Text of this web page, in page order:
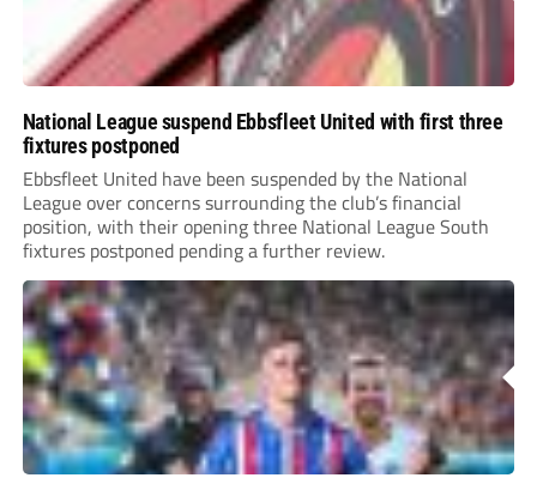
National League suspend Ebbsfleet United with first three
fixtures postponed
Ebbsfleet United have been suspended by the National
League over concerns surrounding the club’s financial
position, with their opening three National League South
fixtures postponed pending a further review.